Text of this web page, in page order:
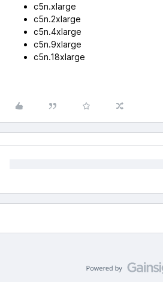
c5n.xlarge
c5n.2xlarge
c5n.4xlarge
c5n.9xlarge
c5n.18xlarge